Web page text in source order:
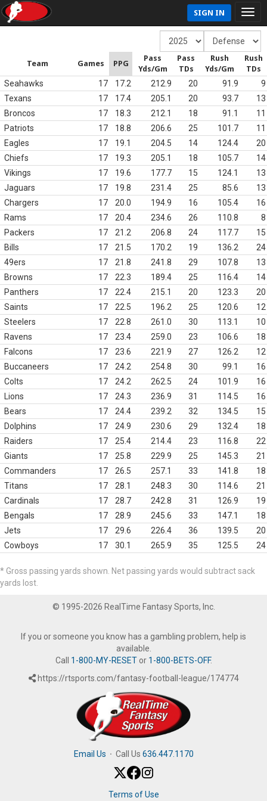
SIGN IN
Team Games PPG
Pass
Yds/Gm
Pass
TDs
Rush
Yds/Gm
Rush
TDs
Seahawks 17 17.2 212.9 20 91.9
9
Texans
17 17.4 205.1 20 93.7
13
Broncos
17 18.3 212.1 18 91.1
11
Patriots
17 18.8 206.6 25 101.7
11
Eagles
17 19.1 204.5 14 124.4
20
Chiefs
17 19.3 205.1 18 105.7
14
Vikings
17 19.6 177.7 15 124.1
13
Jaguars
17 19.8 231.4 25 85.6
13
Chargers
17 20.0 194.9 16 105.4
16
Rams
17 20.4 234.6 26 110.8
8
Packers
17 21.2 206.8 24 117.7
15
Bills
17 21.5 170.2 19 136.2
24
49ers
17 21.8 241.8 29 107.8
13
Browns
17 22.3 189.4 25 116.4
14
Panthers
17 22.4 215.1 20 123.3
20
Saints
17 22.5 196.2 25 120.6
12
Steelers
17 22.8 261.0 30 113.1
10
Ravens
17 23.4 259.0 23 106.6
18
Falcons
17 23.6 221.9 27 126.2
12
Buccaneers
17 24.2 254.8 30 99.1
16
Colts
17 24.2 262.5 24 101.9
16
Lions
17 24.3 236.9 31 114.5
16
Bears
17 24.4 239.2 32 134.5
15
Dolphins
17 24.9 230.6 29 132.4
18
Raiders
17 25.4 214.4 23 116.8
22
Giants
17 25.8 229.9 25 145.3
21
Commanders
17 26.5 257.1 33 141.8
18
Titans
17 28.1 248.3 30 114.6
21
Cardinals
17 28.7 242.8 31 126.9
19
Bengals
17 28.9 245.6 33 147.1
18
Jets
17 29.6 226.4 36 139.5
20
Cowboys
17 30.1 265.9 35 125.5 24
* Gross passing yards shown. Net passing yards would subtract sack
yards lost.
© 1995-2026 RealTime Fantasy Sports, Inc.
If you or someone you know has a gambling problem, help is
available.
Call 1-800-MY-RESETor 1-800-BETS-OFF.
https://rtsports.com/fantasy-football-league/174774
Email Us · Call Us 636.447.1170
Terms of Use